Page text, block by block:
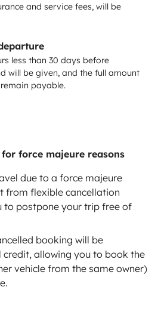
and service fees, will be
less than 30 days before
will be given, and the full amount
payable.
force majeure reasons
due to a force majeure
from flexible cancellation
to postpone your trip free of
booking will be
allowing you to book the
vehicle from the same owner)
Download in